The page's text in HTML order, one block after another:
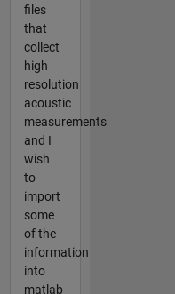
files
that
collect
high
resolution
acoustic
measurements
and I
wish
to
import
some
of the
information
into
matlab